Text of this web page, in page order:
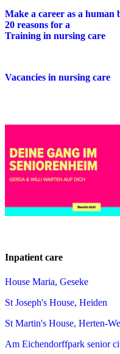
Make a career as a human
20 reasons for a
Training in nursing care
Vacancies in nursing care
Inpatient care
House Maria, Geseke
St Joseph's House, Heiden
St Martin's House, Herten-
Am Eichendorffpark senior